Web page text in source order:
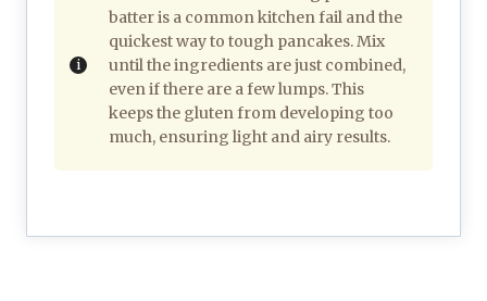
batter is a common kitchen fail and the
quickest way to tough pancakes. Mix
until the ingredients are just combined,
even if there are a few lumps. This
keeps the gluten from developing too
much, ensuring light and airy results.